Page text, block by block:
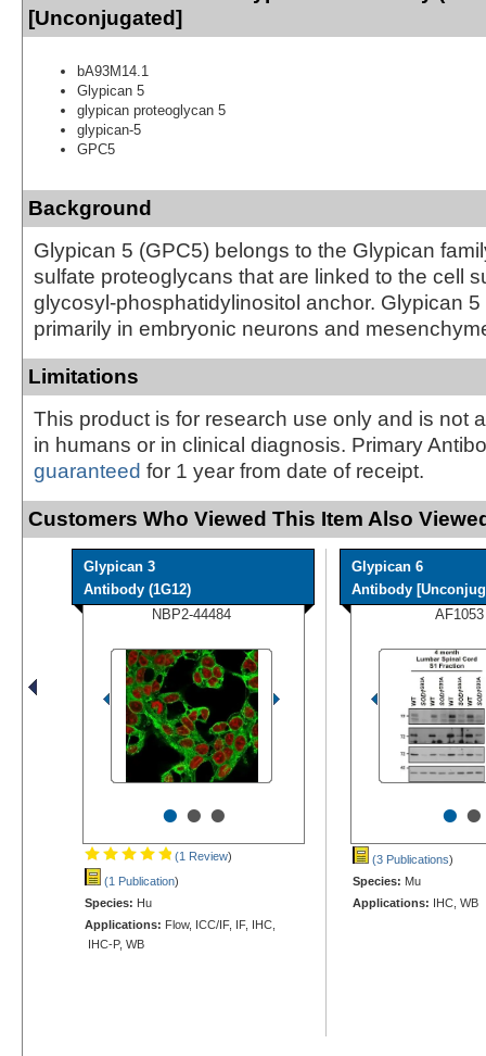
[Unconjugated]
bA93M14.1
Glypican 5
glypican proteoglycan 5
glypican-5
GPC5
Background
Glypican 5 (GPC5) belongs to the Glypican
sulfate proteoglycans that are linked to the cell
glycosyl-phosphatidylinositol anchor. Glypican
primarily in embryonic neurons and
Limitations
This product is for research use only and is not
in humans or in clinical diagnosis. Primary
guaranteed for 1 year from date of receipt.
Customers Who Viewed This Item Also
Glypican 3
Antibody (1G12)
NBP2-44484
•••
(1 Review)
(1 Publication)
Species: Hu
Applications: Flow, ICC/IF, IF, IHC,
IHC-P, WB
Glypican 6
Antibody
AF1053
••
(3 Publications)
Species: Mu
Applications: IHC, WB